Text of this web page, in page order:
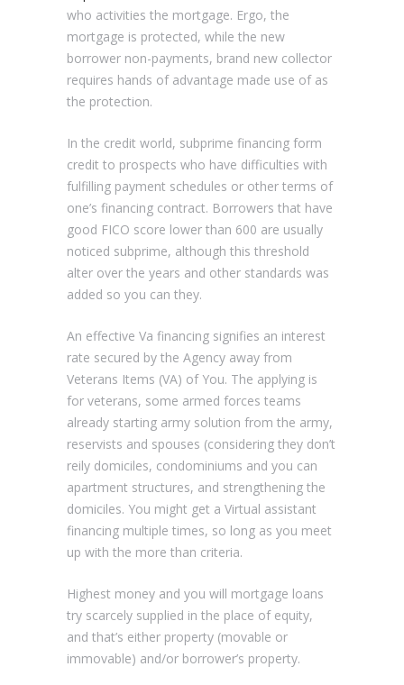
who activities the mortgage. Ergo, the
mortgage is protected, while the new
borrower non-payments, brand new collector
requires hands of advantage made use of as
the protection.
In the credit world, subprime financing form
credit to prospects who have difficulties with
fulfilling payment schedules or other terms of
one’s financing contract. Borrowers that have
good FICO score lower than 600 are usually
noticed subprime, although this threshold
alter over the years and other standards was
added so you can they.
An effective Va financing signifies an interest
rate secured by the Agency away from
Veterans Items (VA) of You. The applying is
for veterans, some armed forces teams
already starting army solution from the army,
reservists and spouses (considering they don’t
reily domiciles, condominiums and you can
apartment structures, and strengthening the
domiciles. You might get a Virtual assistant
financing multiple times, so long as you meet
up with the more than criteria.
Highest money and you will mortgage loans
try scarcely supplied in the place of equity,
and that’s either property (movable or
immovable) and/or borrower’s property.